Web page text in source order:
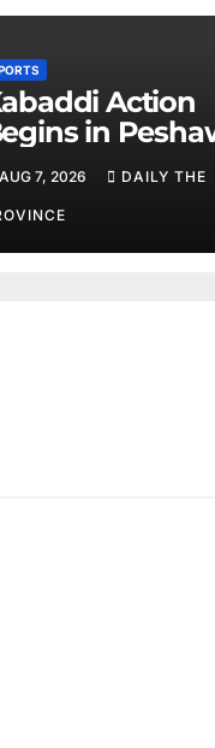
Action
in
AUG 7, 2026 DAILY THE